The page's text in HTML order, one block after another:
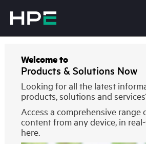
Welcome to
Products & Solutions Now
Looking for all the latest
products, solutions and
Access a comprehensive range
content from any device, in
here.